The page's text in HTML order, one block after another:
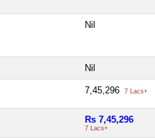
Nil
Nil
7,45,296 7 Lacs+
Rs 7,45,296
7 Lacs+